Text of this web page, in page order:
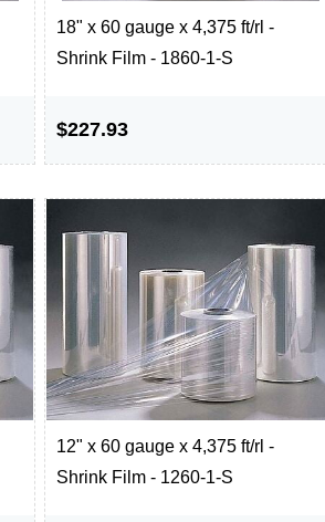
18" x 60 gauge x 4,375 ft/rl -
Shrink Film - 1860-1-S
$227.93
12" x 60 gauge x 4,375 ft/rl -
Shrink Film - 1260-1-S